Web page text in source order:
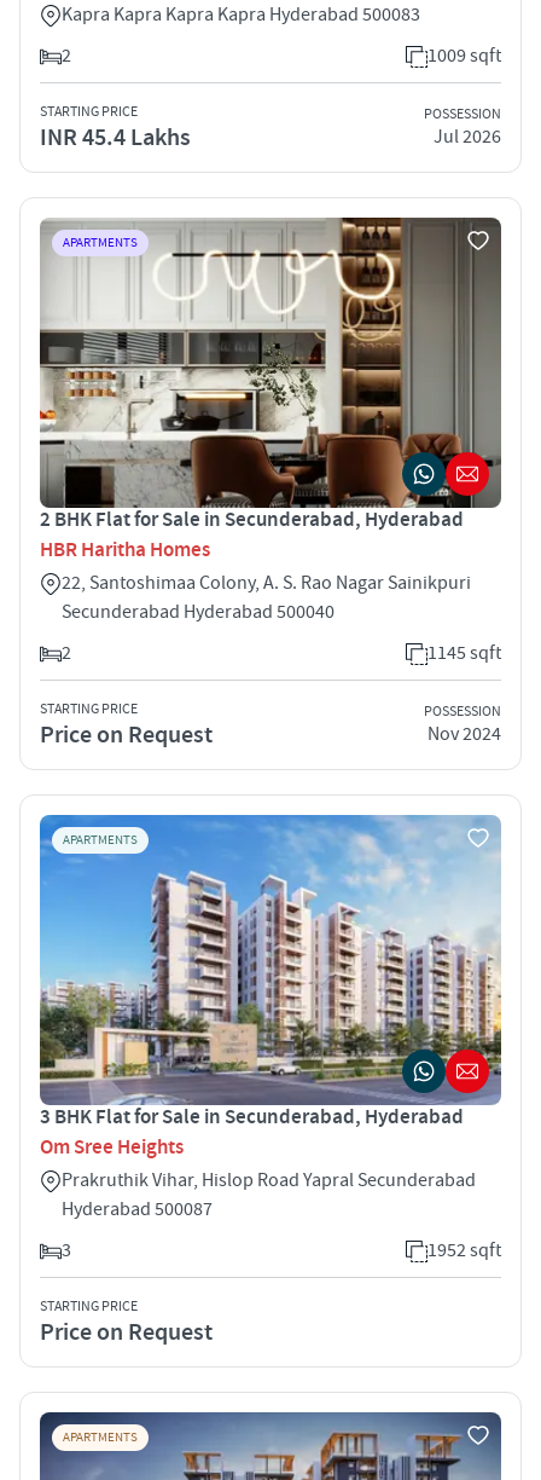
Kapra Kapra Kapra Kapra Hyderabad 500083
2
1009 sqft
STARTING PRICE
INR 45.4 Lakhs
POSSESSION
Jul 2026
APARTMENTS
2 BHK Flat for Sale in Secunderabad, Hyderabad
HBR Haritha Homes
22, Santoshimaa Colony, A. S. Rao Nagar Sainikpuri
Secunderabad Hyderabad 500040
2
1145 sqft
STARTING PRICE
Price on Request
POSSESSION
Nov 2024
APARTMENTS
3 BHK Flat for Sale in Secunderabad, Hyderabad
Om Sree Heights
Prakruthik Vihar, Hislop Road Yapral Secunderabad
Hyderabad 500087
3
1952 sqft
STARTING PRICE
Price on Request
APARTMENTS